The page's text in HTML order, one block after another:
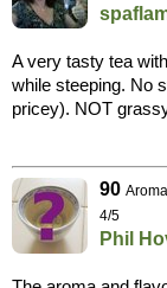
A very tasty tea
while steeping. No
pricey). NOT
90
4/5
Phil